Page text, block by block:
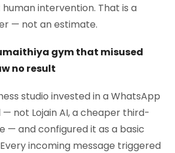
intervention. That is a
— not an estimate.
gym that misused
no result
studio invested in a WhatsApp
not Lojain AI, a cheaper third-
— and configured it as a basic
incoming message triggered